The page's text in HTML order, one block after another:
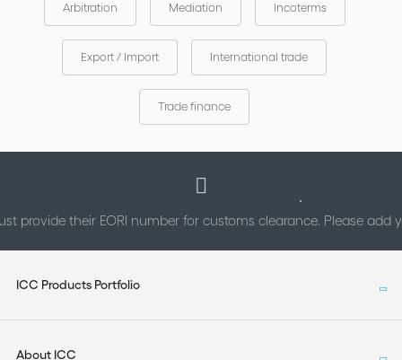
Arbitration Mediation Incoterms
Export / Import International trade
Trade finance
provide their EORI number for customs clearance. Please add
ICC Products Portfolio
About ICC